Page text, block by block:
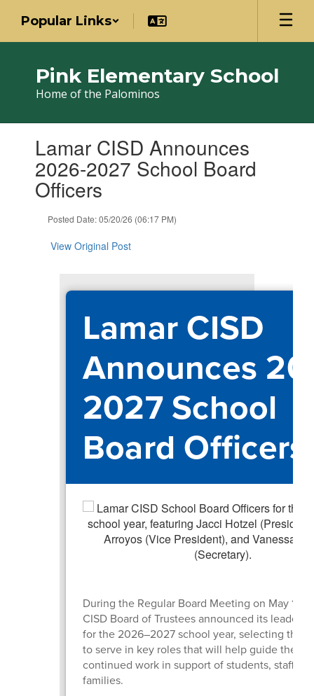
main
Popular Links
Pink Elementary School
Home of the Palominos
slides.Lamar CISD Announces
2026-2027 School Board
Officers
Posted Date: 05/20/26 (06:17 PM)
View Original Post
Lamar CISD
Announces
2027 School
Board Officers
During the Regular Board Meeting on May 19,
CISD Board of Trustees announced its
for the 2026–2027 school year, selecting
to serve in key roles that will help guide the
continued work in support of students, staff,
families.